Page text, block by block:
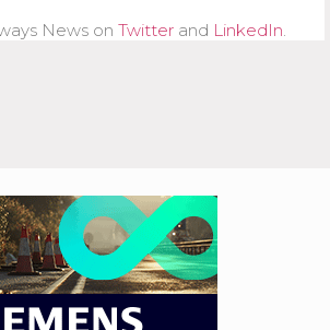
News on Twitter and LinkedIn